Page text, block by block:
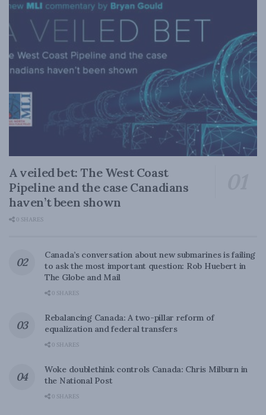
A veiled bet: The West Coast
Pipeline and the case Canadians
haven’t been shown
0 SHARES
Canada’s conversation about new submarines is failing
to ask the most important question: Rob Huebert in
The Globe and Mail
0 SHARES
Rebalancing Canada: A two-pillar reform of
equalization and federal transfers
0 SHARES
Woke doublethink controls Canada: Chris Milburn in
the National Post
0 SHARES